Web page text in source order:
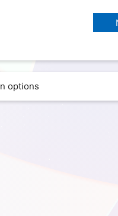
options